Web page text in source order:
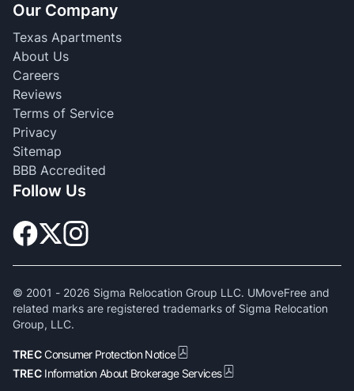
Our Company
Texas Apartments
About Us
Careers
Reviews
Terms of Service
Privacy
Sitemap
BBB Accredited
Follow Us
© 2001 - 2026 Sigma Relocation Group LLC. UMoveFree and
related marks are registered trademarks of Sigma Relocation
Group, LLC.
TRECConsumer Protection Notice
TREC Information About Brokerage Services